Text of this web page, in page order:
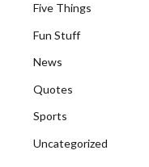
Five Things
Fun Stuff
News
Quotes
Sports
Uncategorized